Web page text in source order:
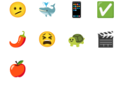
🫤 🐳 📱 ✅️
🌶️ 😫 🐢 🎬
🍎